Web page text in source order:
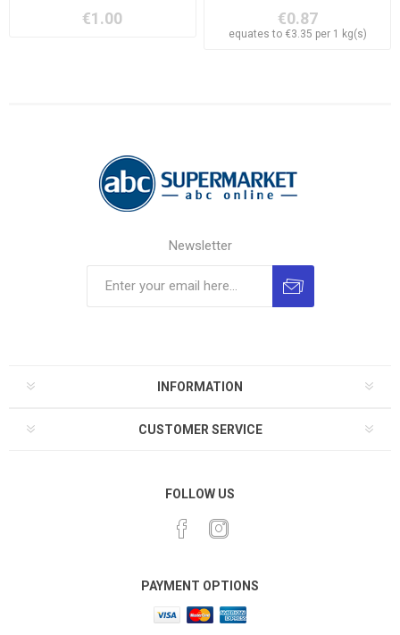
€1.00 €0.87
equates to €3.35 per 1 kg(s)
Newsletter
INFORMATION
CUSTOMER SERVICE
FOLLOW US
PAYMENT OPTIONS